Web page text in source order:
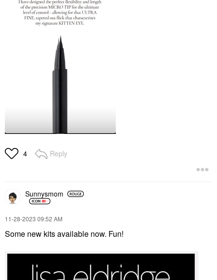
4 Reply
Sunnysmom
‎11-28-2023 09:52 AM
Some new kits available now. Fun!